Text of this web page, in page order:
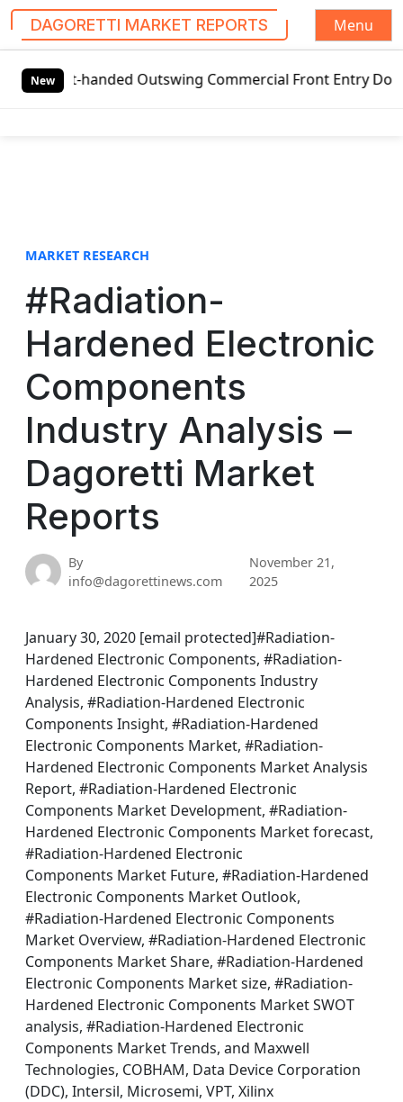
DAGORETTI MARKET REPORTS
Menu
New
handed Outswing Commercial Front Entry Door Pricing
MARKET RESEARCH
#Radiation-
Hardened Electronic
Components
Industry Analysis –
Dagoretti Market
Reports
By
info@dagorettinews.com
November 21,
2025
January 30, 2020 [email protected]#Radiation-
Hardened Electronic Components, #Radiation-
Hardened Electronic Components Industry
Analysis, #Radiation-Hardened Electronic
Components Insight, #Radiation-Hardened
Electronic Components Market, #Radiation-
Hardened Electronic Components Market Analysis
Report, #Radiation-Hardened Electronic
Components Market Development, #Radiation-
Hardened Electronic Components Market forecast,
#Radiation-Hardened Electronic
Components Market Future, #Radiation-Hardened
Electronic Components Market Outlook,
#Radiation-Hardened Electronic Components
Market Overview, #Radiation-Hardened Electronic
Components Market Share, #Radiation-Hardened
Electronic Components Market size, #Radiation-
Hardened Electronic Components Market SWOT
analysis, #Radiation-Hardened Electronic
Components Market Trends, and Maxwell
Technologies, COBHAM, Data Device Corporation
(DDC), Intersil, Microsemi, VPT, Xilinx